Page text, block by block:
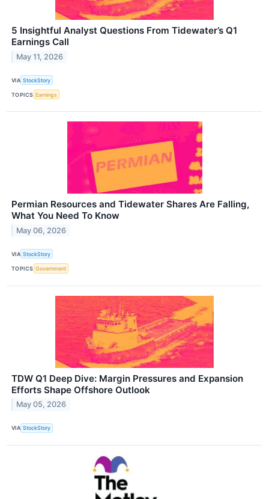
5 Insightful Analyst Questions From Tidewater’s Q1
Earnings Call
May 11, 2026
VIA StockStory
TOPICS Earnings
Permian Resources and Tidewater Shares Are Falling,
What You Need To Know
May 06, 2026
VIA StockStory
TOPICS Government
TDW Q1 Deep Dive: Margin Pressures and Expansion
Efforts Shape Offshore Outlook
May 05, 2026
VIA StockStory